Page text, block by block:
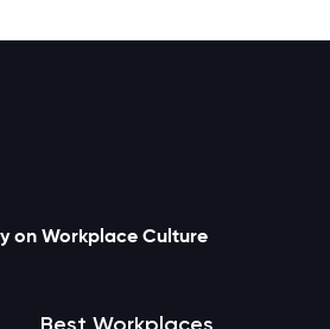
on Workplace Culture